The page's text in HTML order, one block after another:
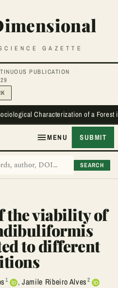
GAZETTE
PUBLICATION
Characterization of a
MENU SUBMIT
SEARCH
the viability of
to different
1 , Jamile Ribeiro Alves 2